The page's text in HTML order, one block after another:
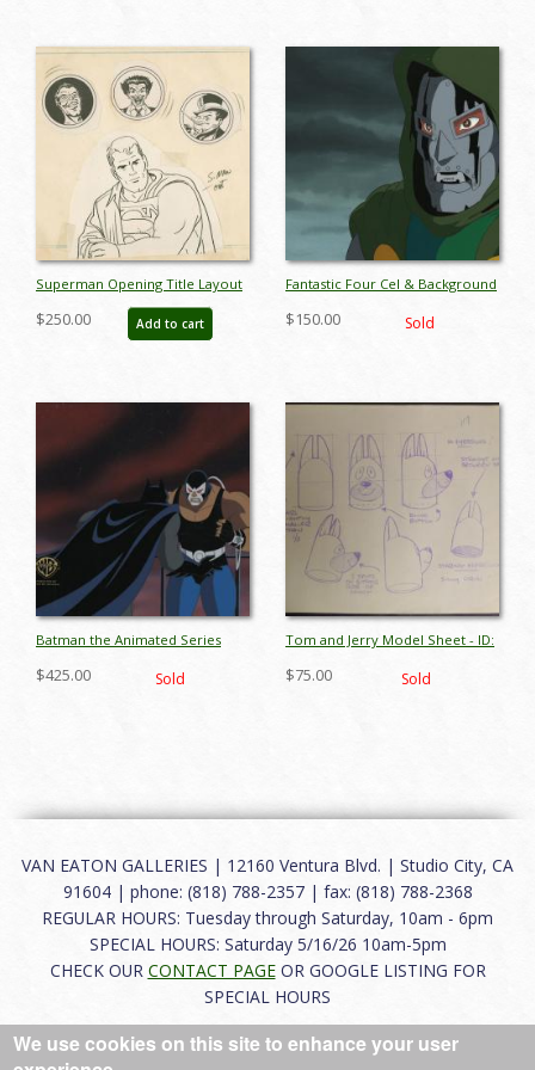
Superman Opening Title Layout
Drawing - ID: jansuperman9051
$250.00 Add to cart
Fantastic Four Cel & Background
$150.00 Sold
Batman the Animated Series
ID:julybatmanRC2478
$425.00 Sold
Tom and Jerry Model Sheet - ID:
$75.00 Sold
VAN EATON GALLERIES | 12160 Ventura Blvd. | Studio City, CA
91604 | phone: (818) 788-2357 | fax: (818) 788-2368
REGULAR HOURS: Tuesday through Saturday, 10am - 6pm
SPECIAL HOURS: Saturday 5/16/26 10am-5pm
CHECK OUR CONTACT PAGEOR GOOGLE LISTING FOR
SPECIAL HOURS
About|FAQ|Terms of Use|Careers|Contact
We use cookies on this site to enhance your user